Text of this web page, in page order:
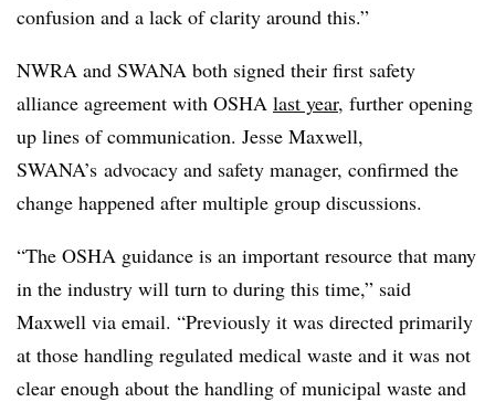
confusion and a lack of clarity around this.”
NWRA and SWANA both signed their first safety
alliance agreement with OSHA last year, further opening
up lines of communication. Jesse Maxwell,
SWANA’s advocacy and safety manager, confirmed the
change happened after multiple group discussions.
“The OSHA guidance is an important resource that many
in the industry will turn to during this time,” said
Maxwell via email. “Previously it was directed primarily
at those handling regulated medical waste and it was not
clear enough about the handling of municipal waste and